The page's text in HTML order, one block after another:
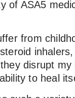
of ASA5
from
disrupt
to heal